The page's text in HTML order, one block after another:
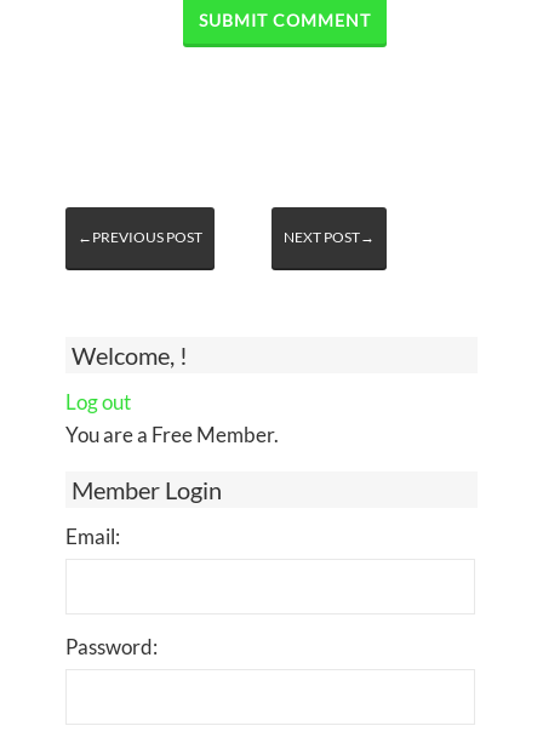
Welcome, !
Log out
You are a Free Member.
Member Login
Email:
Password:
←PREVIOUS POST NEXT POST→